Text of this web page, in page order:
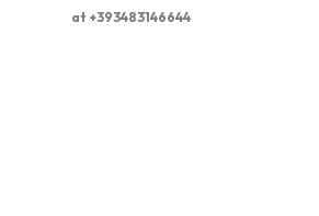
at +393483146644